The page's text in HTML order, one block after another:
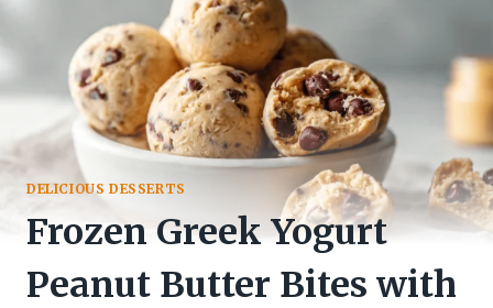
DELICIOUS DESSERTS
Frozen Greek Yogurt
Peanut Butter Bites with